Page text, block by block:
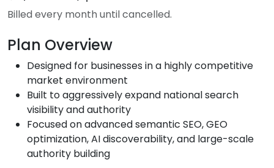
Billed every month until cancelled.
Plan Overview
Designed for businesses in a highly competitive
market environment
Built to aggressively expand national search
visibility and authority
Focused on advanced semantic SEO, GEO
optimization, AI discoverability, and large-scale
authority building